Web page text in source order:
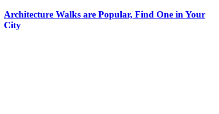
Architecture Walks are Popular, Find One in Your
City